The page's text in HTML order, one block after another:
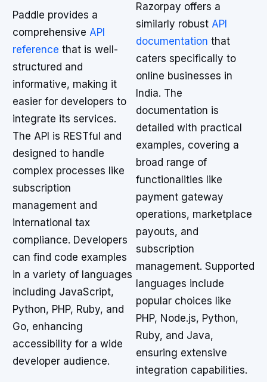
Paddle provides a
comprehensive API
reference that is well-
structured and
informative, making it
easier for developers to
integrate its services.
The API is RESTful and
designed to handle
complex processes like
subscription
management and
international tax
compliance. Developers
can find code examples
in a variety of languages
including JavaScript,
Python, PHP, Ruby, and
Go, enhancing
accessibility for a wide
developer audience.
Razorpay offers a
similarly robust API
documentation that
caters specifically to
online businesses in
India. The
documentation is
detailed with practical
examples, covering a
broad range of
functionalities like
payment gateway
operations, marketplace
payouts, and
subscription
management. Supported
languages include
popular choices like
PHP, Node.js, Python,
Ruby, and Java,
ensuring extensive
integration capabilities.